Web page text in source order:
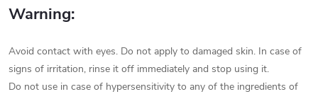
Warning:
Avoid contact with eyes. Do not apply to damaged skin. In case of
signs of irritation, rinse it off immediately and stop using it.
Do not use in case of hypersensitivity to any of the ingredients of